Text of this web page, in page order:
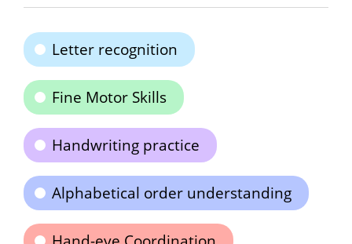
Letter recognition
Fine Motor Skills
Handwriting practice
Alphabetical order understanding